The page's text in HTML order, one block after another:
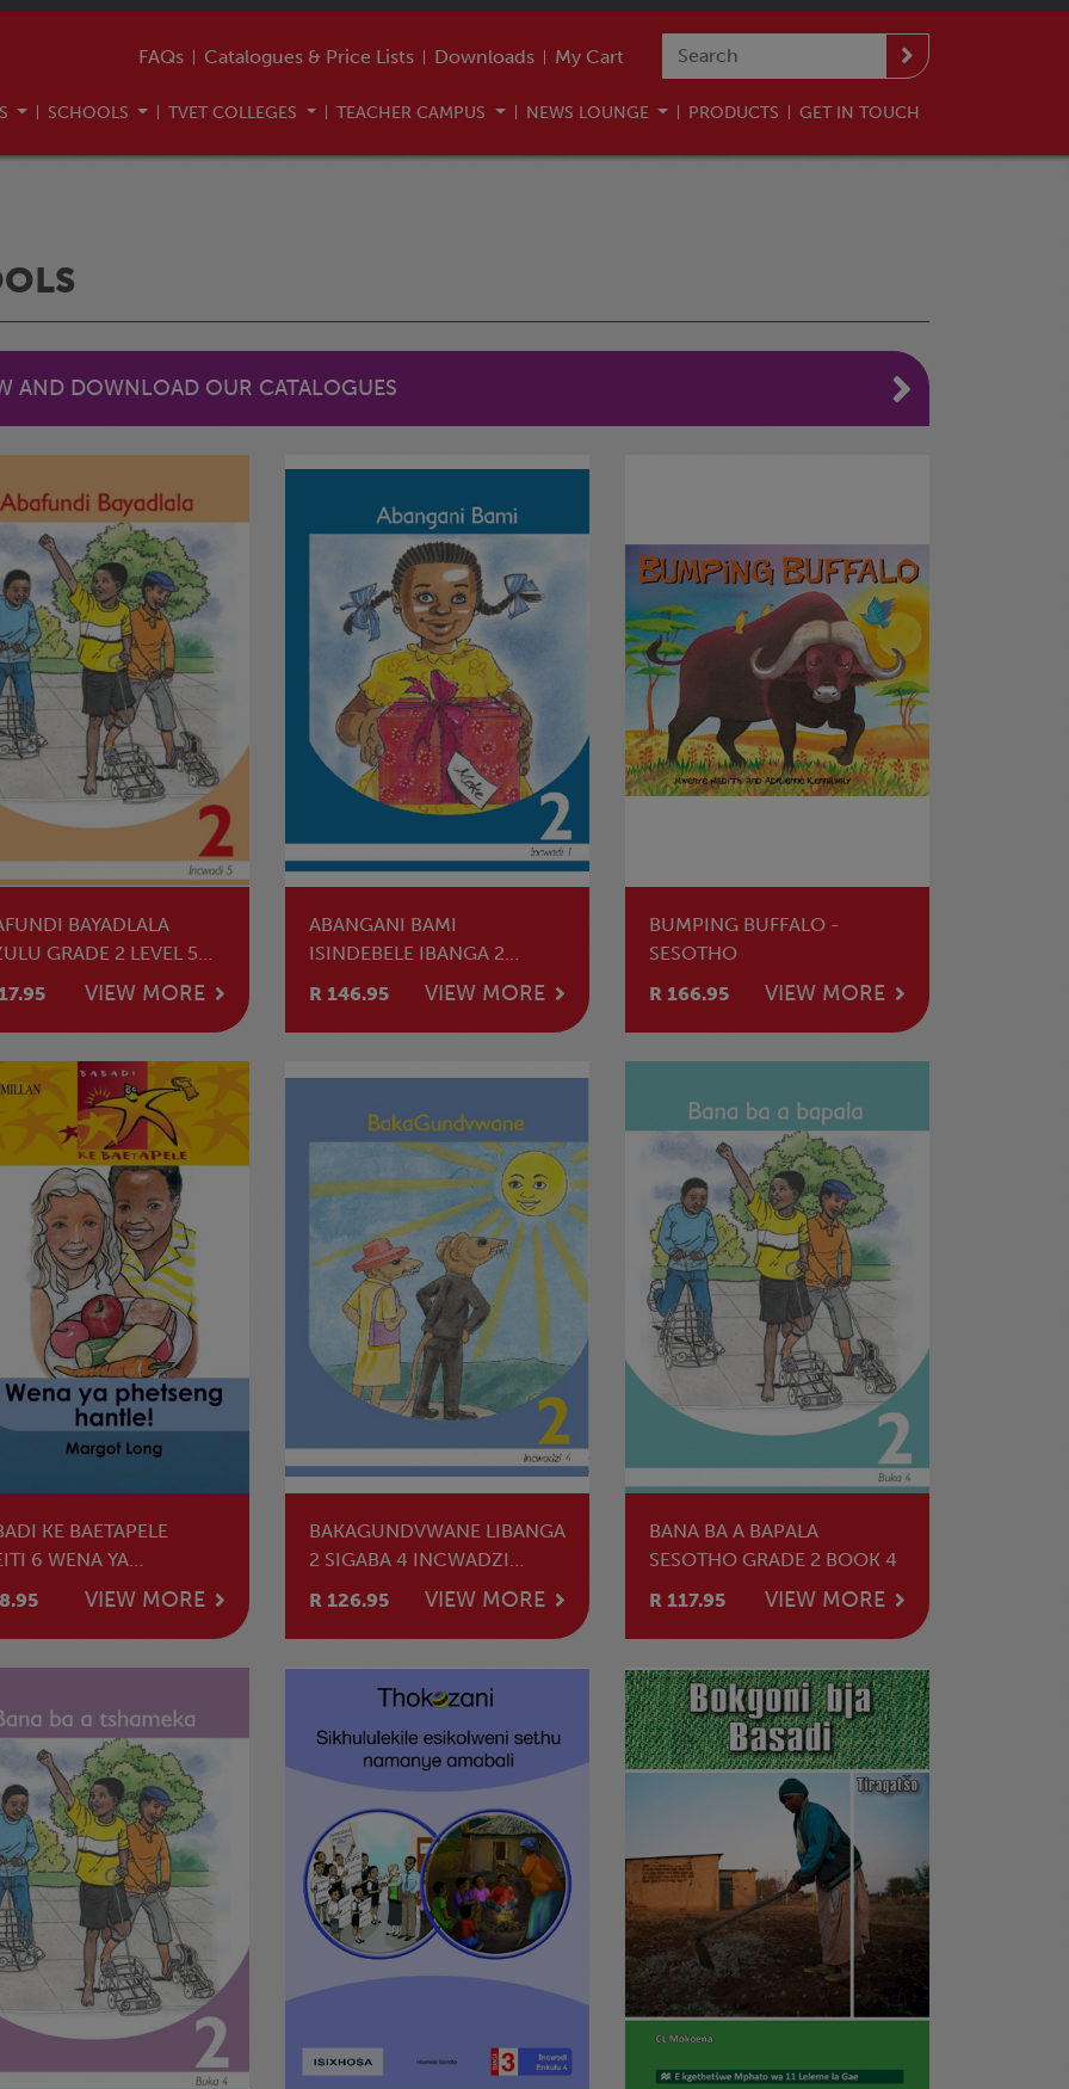
FAQs Catalogues & Price Lists Downloads My Cart
SCHOOLS TVET COLLEGES TEACHER CAMPUS NEWS LOUNGE PRODUCTS GET IN TOUCH
AND DOWNLOAD OUR CATALOGUES
BAYADLALA
GRADE 2 LEVEL 5
VIEW MORE
ABANGANI BAMI
ISINDEBELE IBANGA 2
SIGABA 1 INCWADI
R 146.95 VIEW MORE
BUMPING BUFFALO -
SESOTHO
R 166.95
VIEW MORE
KE BAETAPELE
6 WENA YA
HANTLE
VIEW MORE
BAKAGUNDVWANE LIBANGA
2 SIGABA 4 INCWADZI
YEKUFUNDZA
R 126.95 VIEW MORE
BANA BA A BAPALA
SESOTHO GRADE 2 BOOK 4
R 117.95
VIEW MORE